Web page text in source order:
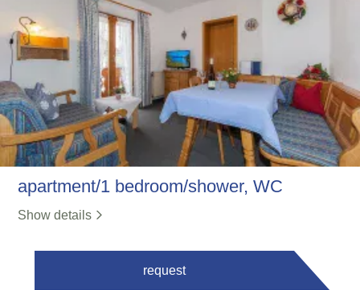
apartment/1 bedroom/shower, WC
Show details
request